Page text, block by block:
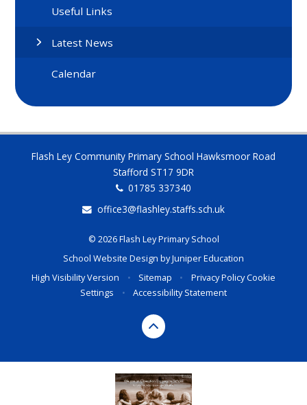
Useful Links
Latest News
Calendar
Flash Ley Community Primary School Hawksmoor Road
Stafford ST17 9DR
01785 337340
office3@flashley.staffs.sch.uk
© 2026 Flash Ley Primary School
School Website Design byJuniper Education
High Visibility Version
• Sitemap • Privacy PolicyCookie
Settings
• Accessibility Statement